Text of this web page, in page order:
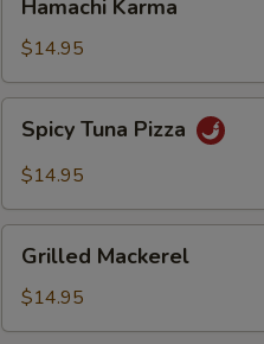
Karma
Hamachi Karma
$14.95
Tuna
Pizza
Spicy Tuna Pizza
$14.95
Mackerel
Grilled Mackerel
$14.95